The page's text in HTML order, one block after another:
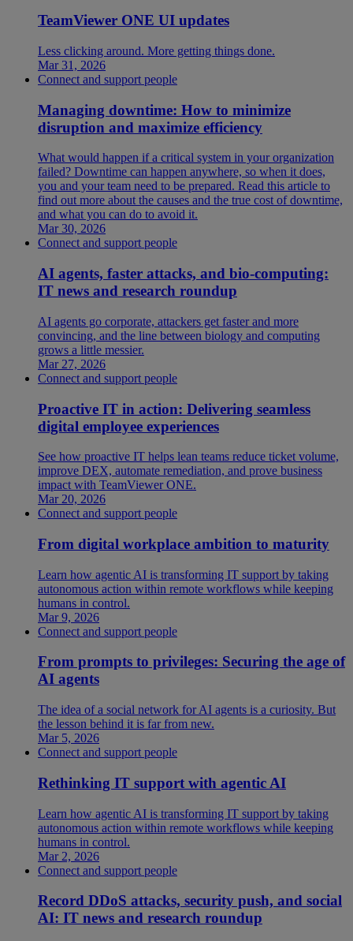
TeamViewer ONE UI updates
Less clicking around. More getting things done.
Mar 31, 2026
Connect and support people
Managing downtime: How to minimize
disruption and maximize efficiency
What would happen if a critical system in your organization
failed? Downtime can happen anywhere, so when it does,
you and your team need to be prepared. Read this article to
find out more about the causes and the true cost of downtime,
and what you can do to avoid it.
Mar 30, 2026
Connect and support people
AI agents, faster attacks, and bio-computing:
IT news and research roundup
AI agents go corporate, attackers get faster and more
convincing, and the line between biology and computing
grows a little messier.
Mar 27, 2026
Connect and support people
Proactive IT in action: Delivering seamless
digital employee experiences
See how proactive IT helps lean teams reduce ticket volume,
improve DEX, automate remediation, and prove business
impact with TeamViewer ONE.
Mar 20, 2026
Connect and support people
From digital workplace ambition to maturity
Learn how agentic AI is transforming IT support by taking
autonomous action within remote workflows while keeping
humans in control.
Mar 9, 2026
Connect and support people
From prompts to privileges: Securing the age of
AI agents
The idea of a social network for AI agents is a curiosity. But
the lesson behind it is far from new.
Mar 5, 2026
Connect and support people
Rethinking IT support with agentic AI
Learn how agentic AI is transforming IT support by taking
autonomous action within remote workflows while keeping
humans in control.
Mar 2, 2026
Connect and support people
Record DDoS attacks, security push, and social
AI: IT news and research roundup